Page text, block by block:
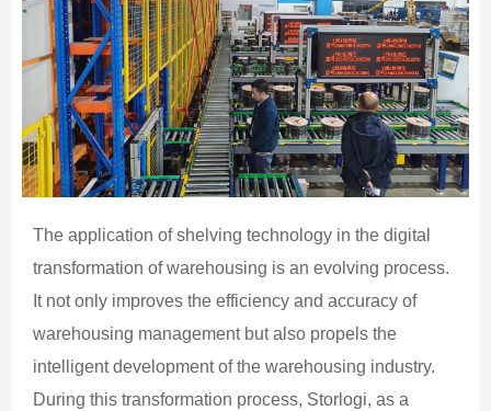
The application of shelving technology in the digital
transformation of warehousing is an evolving process.
It not only improves the efficiency and accuracy of
warehousing management but also propels the
intelligent development of the warehousing industry.
During this transformation process, Storlogi, as a